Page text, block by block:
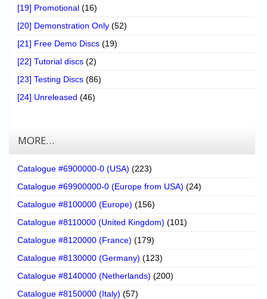
[19] Promotional (16)
[20] Demonstration Only (52)
[21] Free Demo Discs (19)
[22] Tutorial discs (2)
[23] Testing Discs (86)
[24] Unreleased (46)
MORE…
Catalogue #6900000-0 (USA) (223)
Catalogue #69900000-0 (Europe from USA) (24)
Catalogue #8100000 (Europe) (156)
Catalogue #8110000 (United Kingdom) (101)
Catalogue #8120000 (France) (179)
Catalogue #8130000 (Germany) (123)
Catalogue #8140000 (Netherlands) (200)
Catalogue #8150000 (Italy) (57)